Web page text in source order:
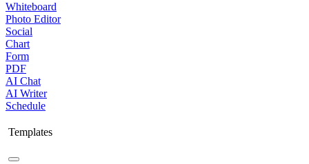
Whiteboard
Photo Editor
Social
Chart
Form
PDF
AI Chat
AI Writer
Schedule
Templates